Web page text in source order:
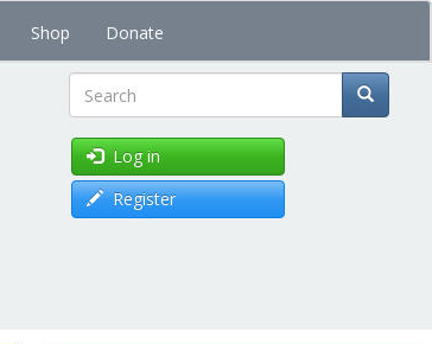
Shop Donate
Search
Log in
Register